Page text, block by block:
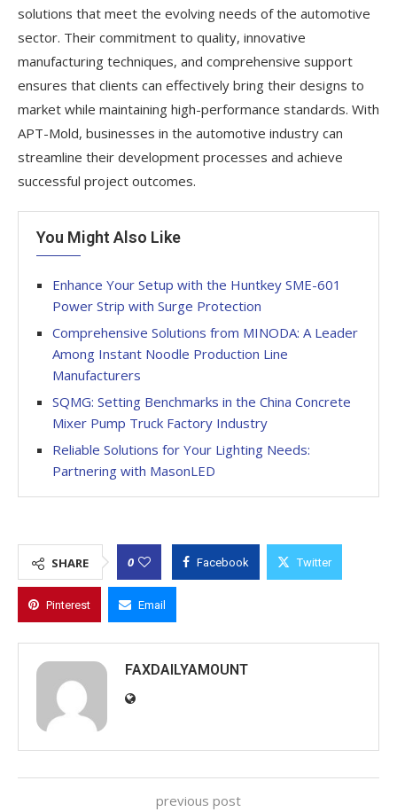
solutions that meet the evolving needs of the automotive
sector. Their commitment to quality, innovative
manufacturing techniques, and comprehensive support
ensures that clients can effectively bring their designs to
market while maintaining high-performance standards. With
APT-Mold, businesses in the automotive industry can
streamline their development processes and achieve
successful project outcomes.
You Might Also Like
Enhance Your Setup with the Huntkey SME-601
Power Strip with Surge Protection
Comprehensive Solutions from MINODA: A Leader
Among Instant Noodle Production Line
Manufacturers
SQMG: Setting Benchmarks in the China Concrete
Mixer Pump Truck Factory Industry
Reliable Solutions for Your Lighting Needs:
Partnering with MasonLED
SHARE 0 Facebook Twitter
Pinterest Email
FAXDAILYAMOUNT
previous post